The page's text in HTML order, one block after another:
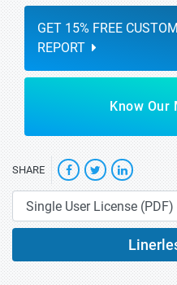
GET 15% FREE
REPORT
Know Our
SHARE